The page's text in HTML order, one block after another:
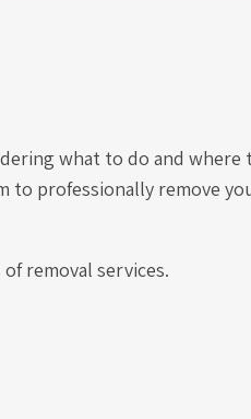
what to do and
to professionally remove
removal services.